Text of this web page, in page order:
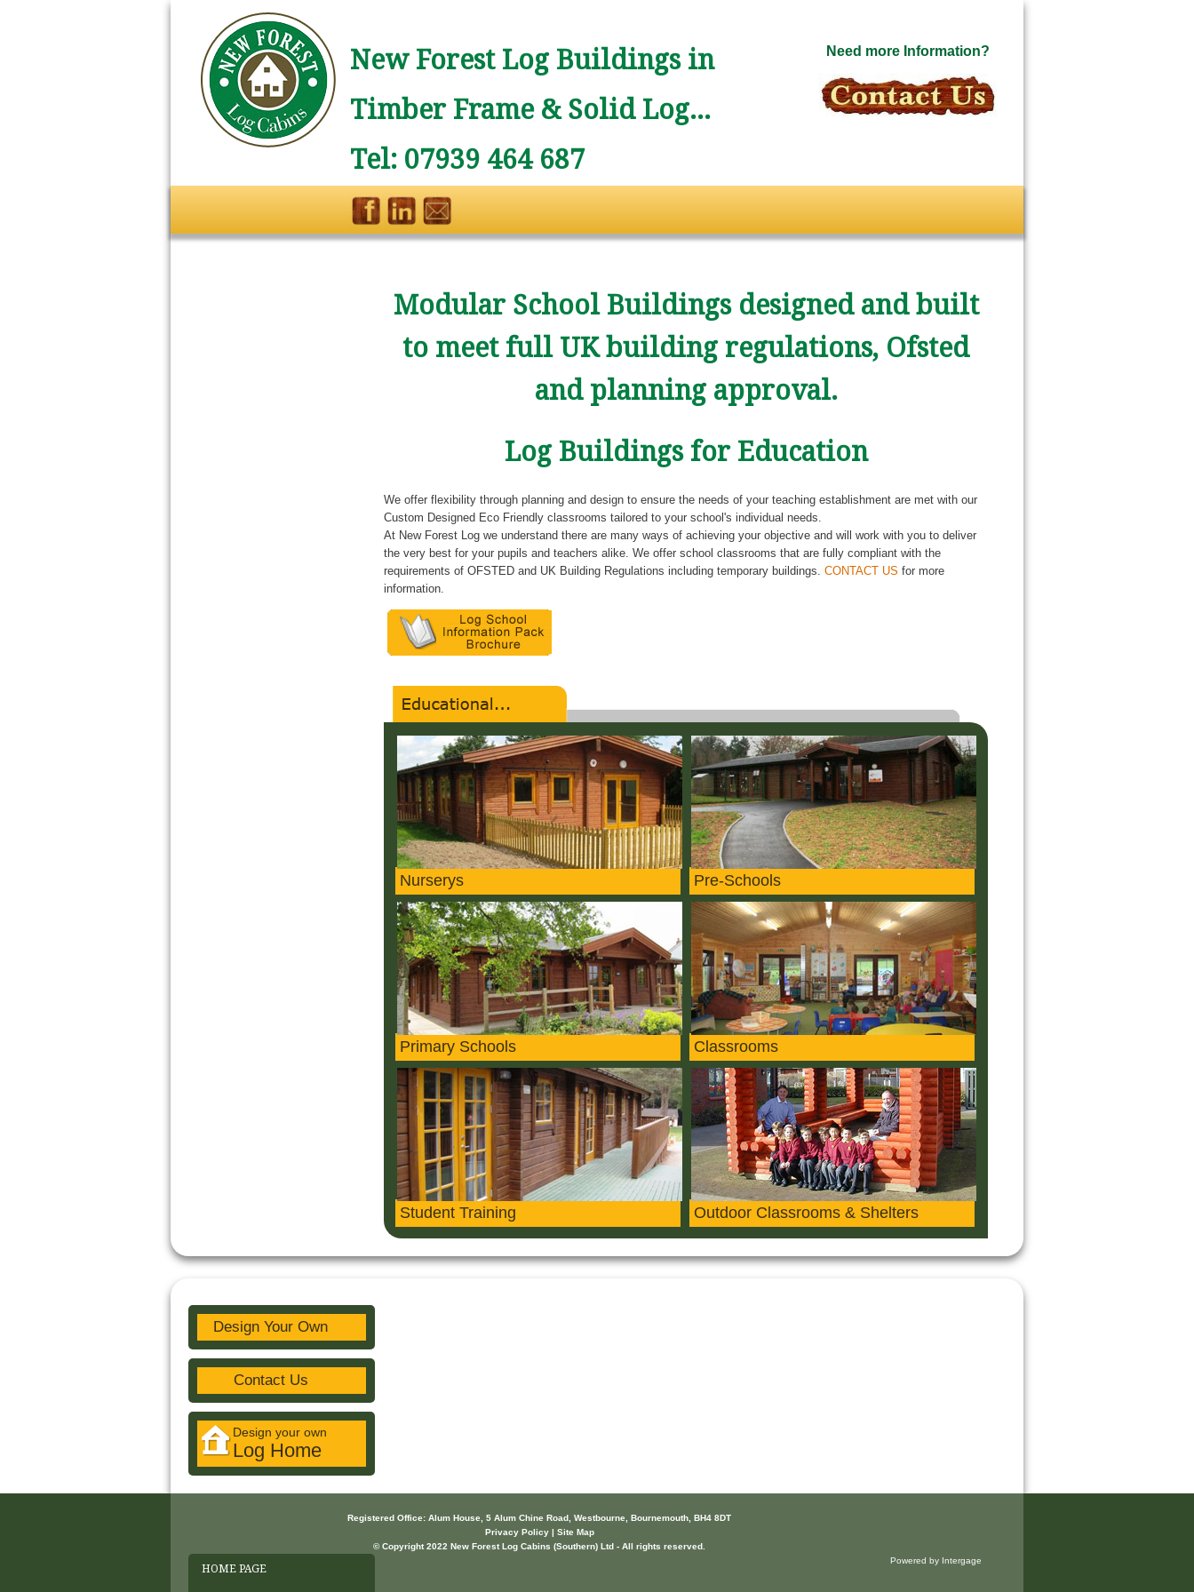
New Forest Log Buildings in
Timber Frame & Solid Log...
Tel: 07939 464 687
Need more Information?
Modular School Buildings designed and built
to meet full UK building regulations, Ofsted
and planning approval.
Log Buildings for Education
We offer flexibility through planning and design to ensure the needs of your teaching establishment are met with our
Custom Designed Eco Friendly classrooms tailored to your school's individual needs.
At New Forest Log we understand there are many ways of achieving your objective and will work with you to deliver
the very best for your pupils and teachers alike. We offer school classrooms that are fully compliant with the
requirements of OFSTED and UK Building Regulations including temporary buildings. CONTACT US for more
information.
Nurserys Pre-Schools
Primary Schools Classrooms
Student Training Outdoor Classrooms & Shelters
Design Your Own
Contact Us
Design your own
Log Home
Registered Office: Alum House, 5 Alum Chine Road, Westbourne, Bournemouth, BH4 8DT
Privacy Policy | Site Map
© Copyright 2022 New Forest Log Cabins (Southern) Ltd - All rights reserved.
HOME PAGE
Powered by Intergage